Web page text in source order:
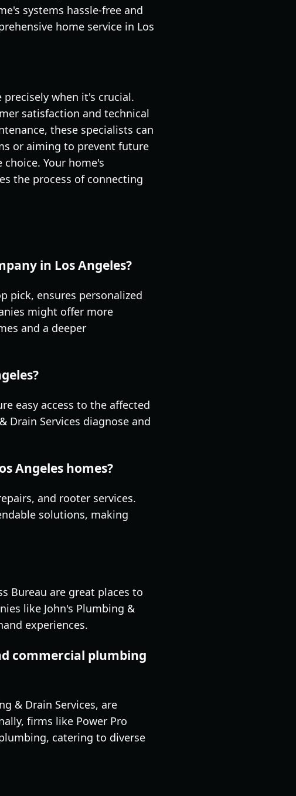
systems hassle-free and
home service in Los
when it's crucial.
satisfaction and technical
these specialists can
or aiming to prevent future
Your home's
the process of connecting
in Los Angeles?
pick, ensures personalized
might offer more
and a deeper
easy access to the affected
Drain Services diagnose and
Angeles homes?
and rooter services.
solutions, making
Bureau are great places to
like John's Plumbing &
experiences.
commercial plumbing
& Drain Services, are
firms like Power Pro
catering to diverse